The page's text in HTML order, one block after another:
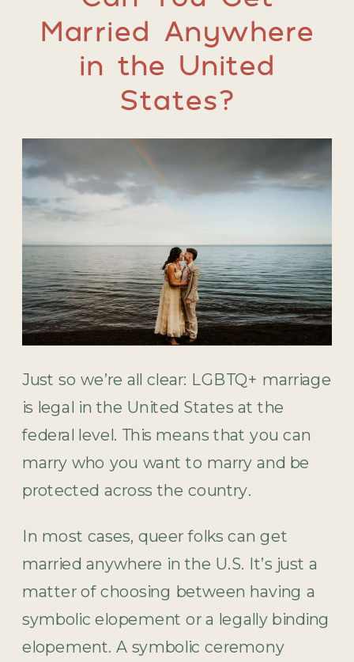
Married Anywhere
in the United
States?
Just so we’re all clear: LGBTQ+ marriage
is legal in the United States at the
federal level. This means that you can
marry who you want to marry and be
protected across the country.
In most cases, queer folks can get
married anywhere in the U.S. It’s just a
matter of choosing between having a
symbolic elopement or a legally binding
elopement. A symbolic ceremony